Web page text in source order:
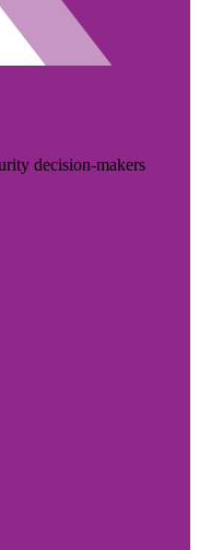
decision-makers